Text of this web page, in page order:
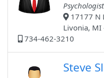
17177 N
Livonia, MI
734-462-3210
Steve